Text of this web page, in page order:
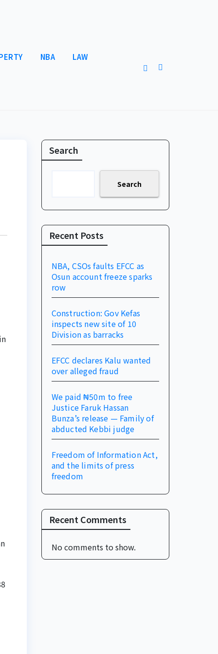
NBA LAW
Search
Search
Recent Posts
NBA, CSOs faults EFCC as
Osun account freeze sparks
row
Construction: Gov Kefas
inspects new site of 10
Division as barracks
EFCC declares Kalu wanted
over alleged fraud
We paid ₦50m to free
Justice Faruk Hassan
Bunza’s release — Family of
abducted Kebbi judge
Freedom of Information Act,
and the limits of press
freedom
Recent Comments
No comments to show.